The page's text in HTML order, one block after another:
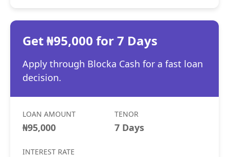
Get ₦95,000 for 7 Days
Apply through Blocka Cash for a fast loan
decision.
LOAN AMOUNT
₦95,000
TENOR
7 Days
INTEREST RATE